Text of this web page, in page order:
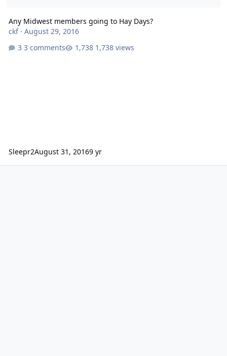
Any Midwest members going to Hay Days?
ckf· August 29, 2016
3 comments
1,738 views
Sleepr2August 31, 20169 yr